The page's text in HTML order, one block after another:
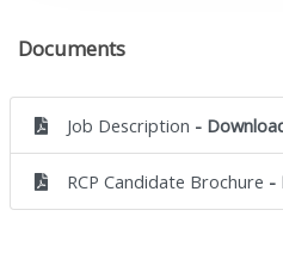
Documents
Job Description -
RCP Candidate Brochure -